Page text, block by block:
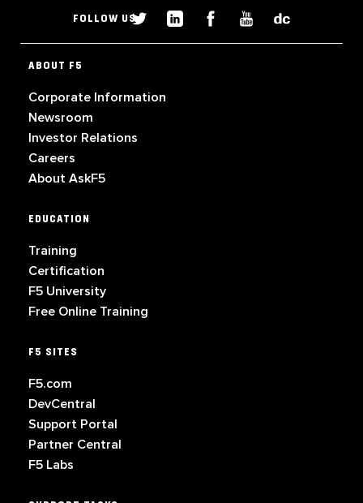
FOLLOW US
ABOUT F5
Corporate Information
Newsroom
Investor Relations
Careers
About AskF5
EDUCATION
Training
Certification
F5 University
Free Online Training
F5 SITES
F5.com
DevCentral
Support Portal
Partner Central
F5 Labs